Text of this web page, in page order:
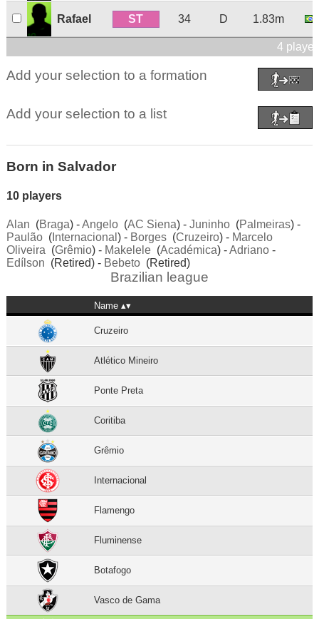
Rafael ST 34 D 1.83m
4
Add your selection to a formation
Add your selection to a list
Born in Salvador
10 players
Alan (Braga) -Angelo(AC Siena) - Juninho(Palmeiras) -
Paulão(Internacional ) - Borges(Cruzeiro) - Marcelo
Oliveira (Grêmio) - Makelele(Académica) -Adriano-
Edílson (Retired) - Bebeto(Retired)
Brazilian league
Name
Cruzeiro
Atlético Mineiro
Ponte Preta
Coritiba
Grêmio
Internacional
Flamengo
Fluminense
Botafogo
Vasco de Gama